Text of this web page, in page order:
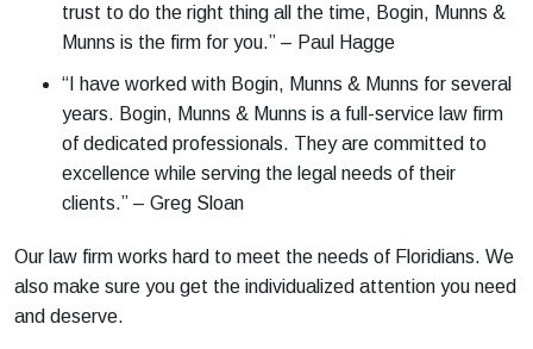
trust to do the right thing all the time, Bogin, Munns &
Munns is the firm for you.” – Paul Hagge
“I have worked with Bogin, Munns & Munns for several
years. Bogin, Munns & Munns is a full-service law firm
of dedicated professionals. They are committed to
excellence while serving the legal needs of their
clients.” – Greg Sloan
Our law firm works hard to meet the needs of Floridians. We
also make sure you get the individualized attention you need
and deserve.